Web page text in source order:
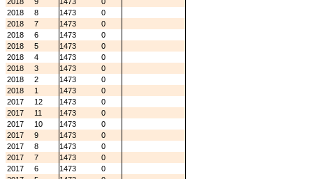
2018
8 1473
0
2018
7 1473
0
2018
6 1473
0
2018
5 1473
0
2018
4 1473
0
2018
3 1473
0
2018
2 1473
0
2018
1 1473
0
2017
12 1473
0
2017
11 1473
0
2017
10 1473
0
2017
9 1473
0
2017
8 1473
0
2017
7 1473
0
2017
6 1473
0